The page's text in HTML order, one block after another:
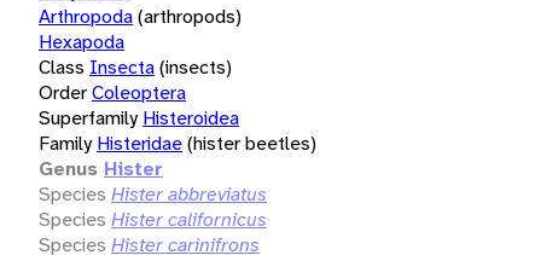
Arthropoda(arthropods)
Hexapoda
Class Insecta(insects)
OrderColeoptera
Superfamily Histeroidea
Family Histeridae(hister beetles)
Genus Hister
Species Hister abbreviatus
Species Hister californicus
Species Hister carinifrons